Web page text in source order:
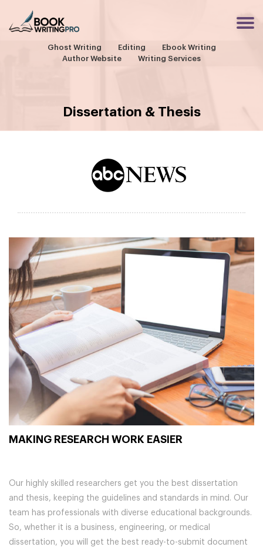
Ghost Writing Editing
Ebook Writing
Author Website
Writing Services
Dissertation & Thesis
MAKING RESEARCH WORK EASIER
Our highly skilled researchers get you the best dissertation
and thesis, keeping the guidelines and standards in mind. Our
team has professionals with diverse educational backgrounds.
So, whether it is a business, engineering, or medical
dissertation, you will get the best ready-to-submit document